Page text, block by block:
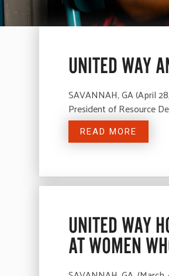
UNITED WAY
SAVANNAH, GA (April
President of Resource
READ MORE
UNITED WAY
AT WOMEN